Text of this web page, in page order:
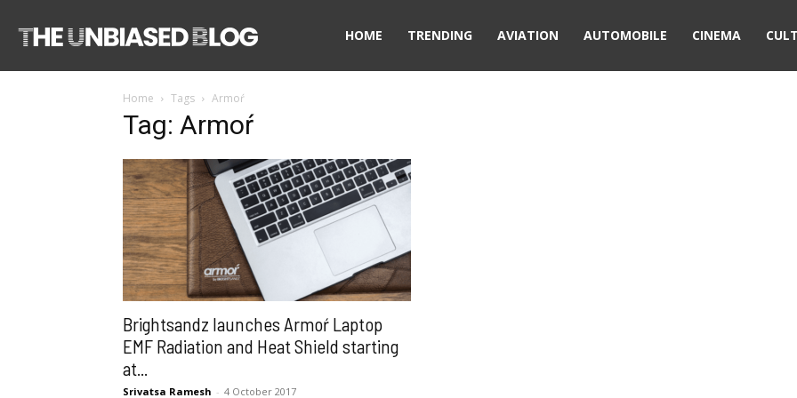
Blog
HOME TRENDING AVIATION AUTOMOBILE CINEMA
Home Tags Armoŕ
Tag: Armoŕ
Brightsandz launches Armoŕ Laptop
EMF Radiation and Heat Shield starting
at...
Srivatsa Ramesh - 4 October 2017